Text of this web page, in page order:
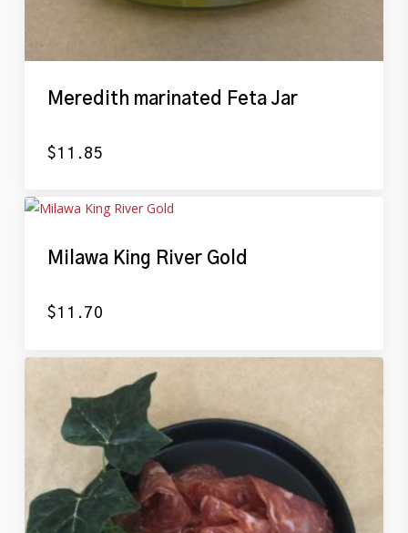
Meredith marinated Feta Jar
$11.85
Milawa King River Gold
$11.70